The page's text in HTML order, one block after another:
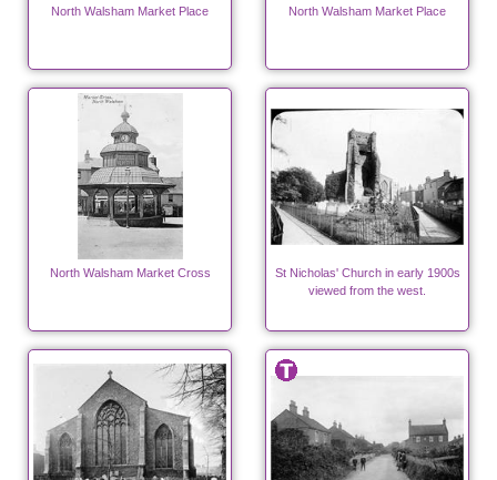
North Walsham Market Place North Walsham Market Place
North Walsham Market Cross
St Nicholas' Church in early 1900s
viewed from the west.